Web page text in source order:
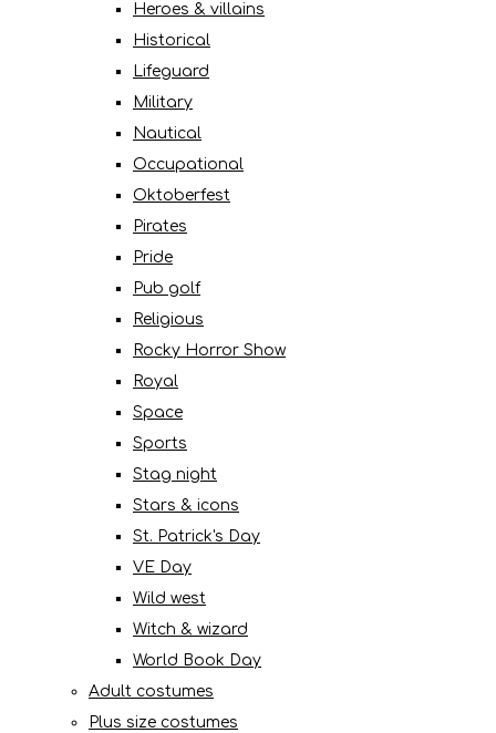
Heroes & villains
Historical
Lifeguard
Military
Nautical
Occupational
Oktoberfest
Pirates
Pride
Pub golf
Religious
Rocky Horror Show
Royal
Space
Sports
Stag night
Stars & icons
St. Patrick's Day
VE Day
Wild west
Witch & wizard
World Book Day
Adult costumes
Plus size costumes